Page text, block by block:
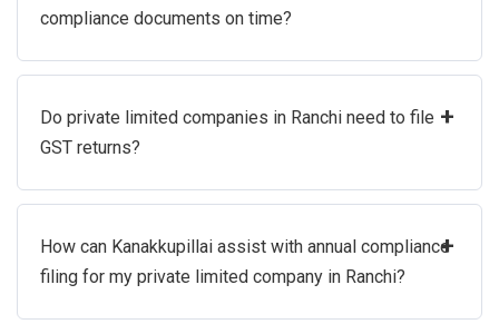
compliance documents on time?
Do private limited companies in Ranchi need to file
GST returns?
+
How can Kanakkupillai assist with annual compliance
filing for my private limited company in Ranchi?
+